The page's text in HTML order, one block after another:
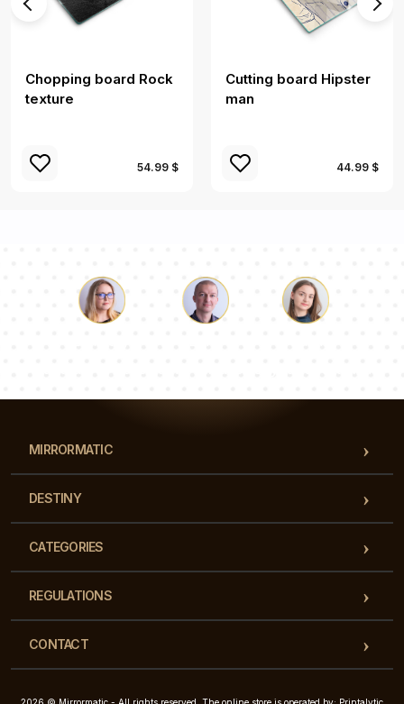
Chopping board Rock
texture
54.99 $
Cutting board Hipster
man
44.99 $
MIRRORMATIC
DESTINY
CATEGORIES
REGULATIONS
CONTACT